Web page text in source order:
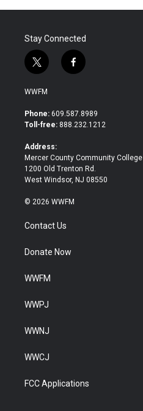
Stay Connected
t
w
i
t
e
f
a
b
o
WWFM
Phone: 609.587.8989
Toll-free: 888.232.1212
Address:
Mercer County Community College
1200 Old Trenton Rd.
West Windsor, NJ 08550
© 2026 WWFM
Contact Us
Donate Now
WWFM
WWPJ
WWNJ
WWCJ
FCC Applications